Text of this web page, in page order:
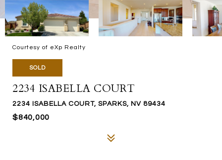
Courtesy of eXp Realty
SOLD
2234 ISABELLA COURT
2234 ISABELLA COURT, SPARKS, NV 89434
$840,000